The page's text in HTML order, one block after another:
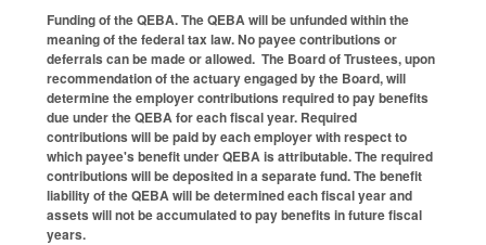
Funding of the QEBA.The QEBA will be unfunded within the
meaning of the federal tax law. No payee contributions or
deferrals can be made or allowed. The Board of Trustees, upon
recommendation of the actuary engaged by the Board, will
determine the employer contributions required to pay benefits
due under the QEBA for each fiscal year. Required
contributions will be paid by each employer with respect to
which payee's benefit under QEBA is attributable. The required
contributions will be deposited in a separate fund. The benefit
liability of the QEBA will be determined each fiscal year and
assets will not be accumulated to pay benefits in future fiscal
years.